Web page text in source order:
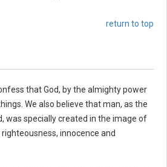
return to top
that God, by the almighty power
We also believe that man, as the
was specially created in the image of
innocence and